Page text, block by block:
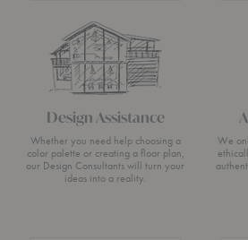
Design Assistance
Whether you need help choosing a
color palette or creating a floor plan,
our Design Consultants will turn your
ideas into a reality.
We